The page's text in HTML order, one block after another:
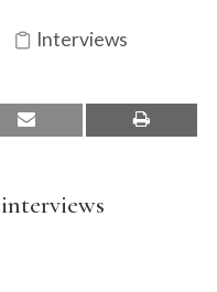
Interviews
interviews